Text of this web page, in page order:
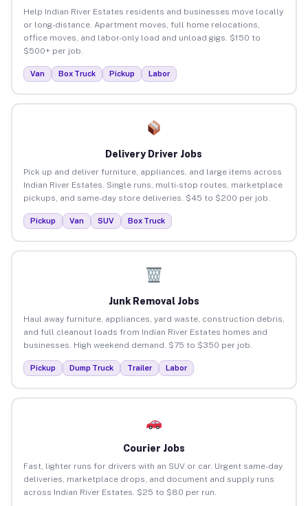
Help Indian River Estates residents and businesses move locally
or long-distance. Apartment moves, full home relocations,
office moves, and labor-only load and unload gigs. $150 to
$500+ per job.
Van Box Truck Pickup Labor
Delivery Driver Jobs
Pick up and deliver furniture, appliances, and large items across
Indian River Estates. Single runs, multi-stop routes, marketplace
pickups, and same-day store deliveries. $45 to $200 per job.
Pickup Van SUV Box Truck
Junk Removal Jobs
Haul away furniture, appliances, yard waste, construction debris,
and full cleanout loads from Indian River Estates homes and
businesses. High weekend demand. $75 to $350 per job.
Pickup Dump Truck Trailer Labor
Courier Jobs
Fast, lighter runs for drivers with an SUV or car. Urgent same-day
deliveries, marketplace drops, and document and supply runs
across Indian River Estates. $25 to $80 per run.